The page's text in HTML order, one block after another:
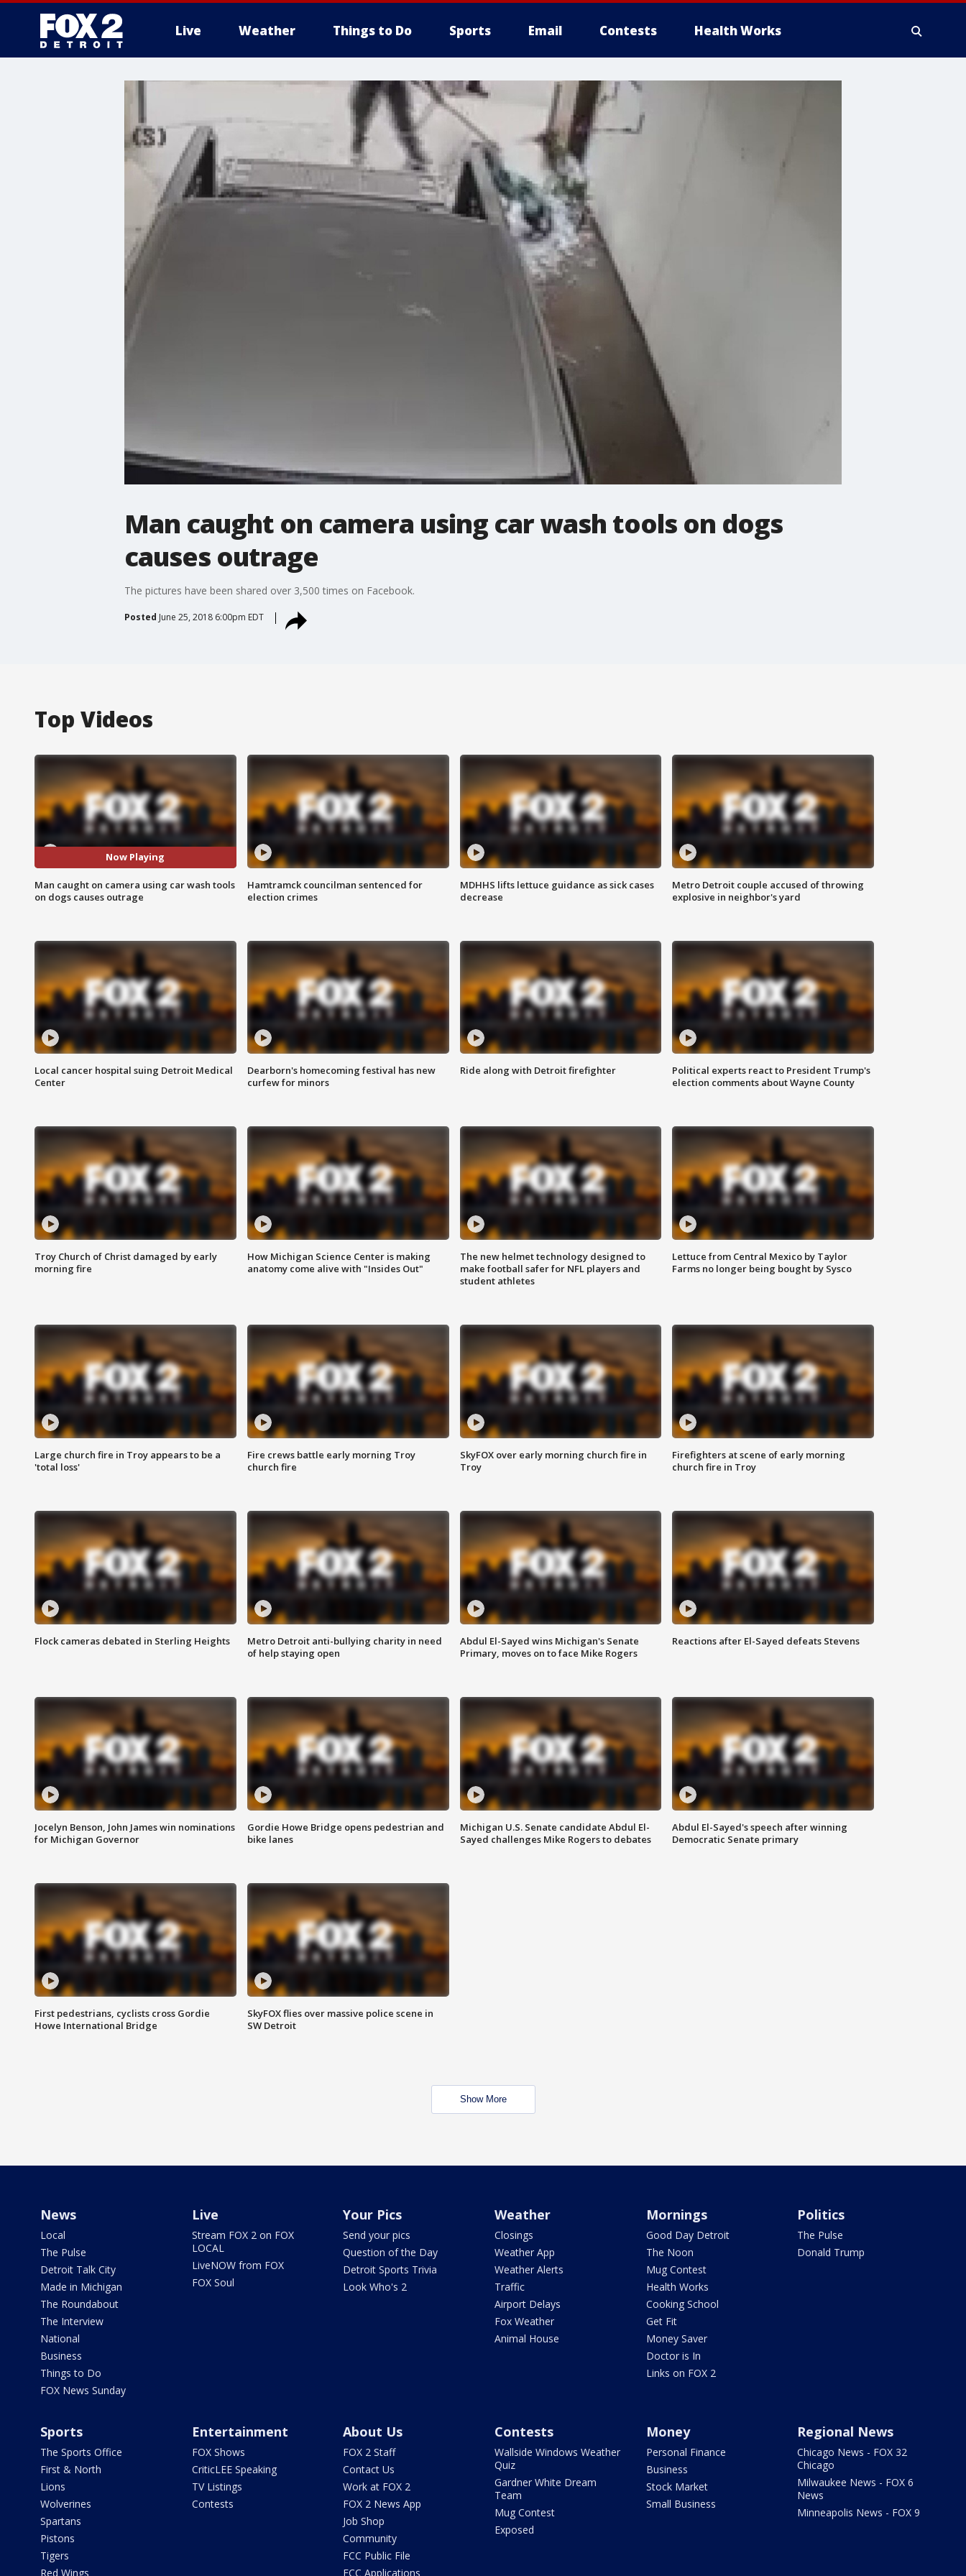
Live Weather Things to Do Sports Email Contests Health Works
Man caught on camera using car wash tools on dogs
causes outrage
The pictures have been shared over 3,500 times on Facebook.
Posted June 25, 2018 6:00pm EDT
Top Videos
Now Playing
Man caught on camera using car wash tools
on dogs causes outrage
Hamtramck councilman sentenced for
election crimes
MDHHS lifts lettuce guidance as sick cases
decrease
Metro Detroit couple accused of throwing
explosive in neighbor's yard
Local cancer hospital suing Detroit Medical
Center
Dearborn's homecoming festival has new
curfew for minors
Ride along with Detroit firefighter
Political experts react to President Trump's
election comments about Wayne County
Troy Church of Christ damaged by early
morning fire
How Michigan Science Center is making
anatomy come alive with "Insides Out"
The new helmet technology designed to
make football safer for NFL players and
student athletes
Lettuce from Central Mexico by Taylor
Farms no longer being bought by Sysco
Large church fire in Troy appears to be a
'total loss'
Fire crews battle early morning Troy
church fire
SkyFOX over early morning church fire in
Troy
Firefighters at scene of early morning
church fire in Troy
Flock cameras debated in Sterling Heights
Metro Detroit anti-bullying charity in need
of help staying open
Abdul El-Sayed wins Michigan's Senate
Primary, moves on to face Mike Rogers
Reactions after El-Sayed defeats Stevens
Jocelyn Benson, John James win nominations
for Michigan Governor
Gordie Howe Bridge opens pedestrian and
bike lanes
Michigan U.S. Senate candidate Abdul El-
Sayed challenges Mike Rogers to debates
Abdul El-Sayed's speech after winning
Democratic Senate primary
First pedestrians, cyclists cross Gordie
Howe International Bridge
SkyFOX flies over massive police scene in
SW Detroit
Show More
News
Local
The Pulse
Detroit Talk City
Made in Michigan
The Roundabout
The Interview
National
Business
Things to Do
FOX News Sunday
Live
Stream FOX 2 on FOX
LOCAL
LiveNOW from FOX
FOX Soul
Your Pics
Send your pics
Question of the Day
Detroit Sports Trivia
Look Who's 2
Weather
Closings
Weather App
Weather Alerts
Traffic
Airport Delays
Fox Weather
Animal House
Mornings
Good Day Detroit
The Noon
Mug Contest
Health Works
Cooking School
Get Fit
Money Saver
Doctor is In
Links on FOX 2
Politics
The Pulse
Donald Trump
Sports
The Sports Office
First & North
Lions
Wolverines
Spartans
Pistons
Tigers
Red Wings
Entertainment
FOX Shows
CriticLEE Speaking
TV Listings
Contests
About Us
FOX 2 Staff
Contact Us
Work at FOX 2
FOX 2 News App
Job Shop
Community
FCC Public File
FCC Applications
Contests
Wallside Windows Weather
Quiz
Gardner White Dream
Team
Mug Contest
Exposed
Money
Personal Finance
Business
Stock Market
Small Business
Regional News
Chicago News - FOX 32
Chicago
Milwaukee News - FOX 6
News
Minneapolis News - FOX 9